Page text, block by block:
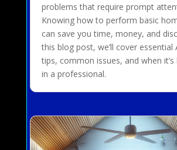
problems that require prompt
Knowing how to perform basic
can save you time, money, and
this blog post, we’ll cover essential
tips, common issues, and when
in a professional.